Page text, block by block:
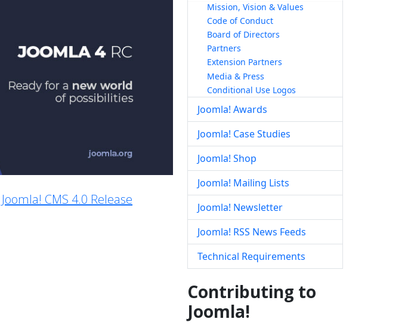
Joomla! CMS 4.0 Release
Mission, Vision & Values
Code of Conduct
Board of Directors
Partners
Extension Partners
Media & Press
Conditional Use Logos
Joomla! Awards
Joomla! Case Studies
Joomla! Shop
Joomla! Mailing Lists
Joomla! Newsletter
Joomla! RSS News Feeds
Technical Requirements
Contributing to
Joomla!